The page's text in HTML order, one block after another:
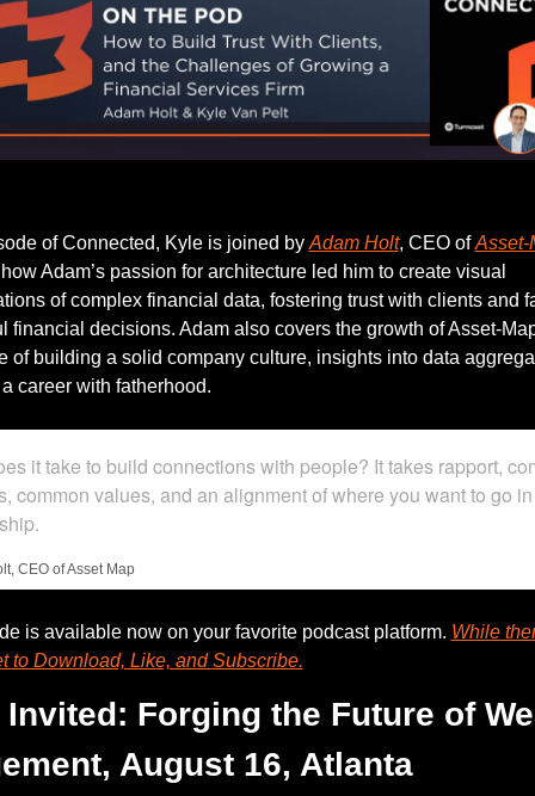
of Connected, Kyle is joined by Adam Holt, CEO of Asset-
Adam’s passion for architecture led him to create visual
of complex financial data, fostering trust with clients and
financial decisions. Adam also covers the growth of Asset-
of building a solid company culture, insights into data
career with fatherhood.
it take to build connections with people? It takes rapport,
common values, and an alignment of where you want to go
CEO of Asset Map
is available now on your favorite podcast platform. While
to Download, Like, and Subscribe.
Invited: Forging the Future of
August 16, Atlanta